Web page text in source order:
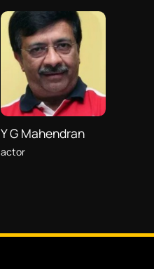
Y G Mahendran
actor